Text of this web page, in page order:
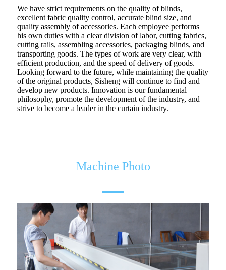
We have strict requirements on the quality of blinds,
excellent fabric quality control, accurate blind size, and
quality assembly of accessories. Each employee performs
his own duties with a clear division of labor, cutting fabrics,
cutting rails, assembling accessories, packaging blinds, and
transporting goods. The types of work are very clear, with
efficient production, and the speed of delivery of goods.
Looking forward to the future, while maintaining the quality
of the original products, Sisheng will continue to find and
develop new products. Innovation is our fundamental
philosophy, promote the development of the industry, and
strive to become a leader in the curtain industry.
Machine Photo